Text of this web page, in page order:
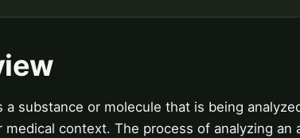
a substance or molecule that is being
medical context. The process of analyzing an